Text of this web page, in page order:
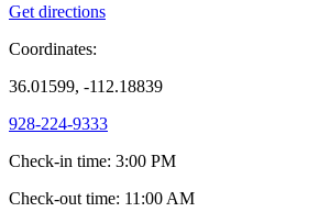
Get directions
Coordinates:
36.01599, -112.18839
928-224-9333
Check-in time: 3:00 PM
Check-out time: 11:00 AM